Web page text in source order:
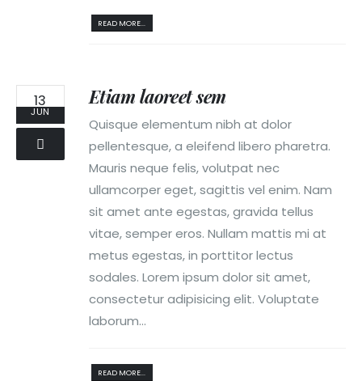
READ MORE...
13
JUN
Etiam laoreet sem
Quisque elementum nibh at dolor
pellentesque, a eleifend libero pharetra.
Mauris neque felis, volutpat nec
ullamcorper eget, sagittis vel enim. Nam
sit amet ante egestas, gravida tellus
vitae, semper eros. Nullam mattis mi at
metus egestas, in porttitor lectus
sodales. Lorem ipsum dolor sit amet,
consectetur adipisicing elit. Voluptate
laborum...
READ MORE...